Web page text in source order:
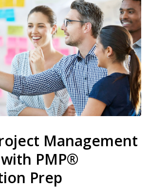
Management
PMP®
Prep